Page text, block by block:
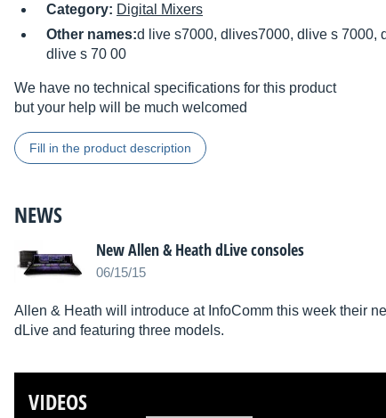
Category: Digital Mixers
Other names:d live s7000, dlives7000, dlive s 7000,
dlive s 70 00
We have no technical specifications for this product
but your help will be much welcomed
Fill in the product description
NEWS
New Allen & Heath dLive consoles
06/15/15
Allen & Heath will introduce at InfoComm this week their
dLive and featuring three models.
VIDEOS